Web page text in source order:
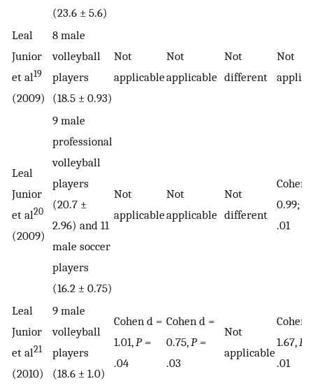
(23.6 ± 5.6)
Leal
Junior
et al19
(2009)
8 male
volleyball
players
(18.5 ± 0.93)
Not
applicable
Not
applicable
Not
different
Not
Leal
Junior
et al20
(2009)
9 male
professional
volleyball
players
(20.7 ±
2.96) and 11
male soccer
players
(16.2 ± 0.75)
Not
applicable
Not
applicable
Not
different
Cohen
0.99;
.01
Leal
Junior
et al21
(2010)
9 male
volleyball
players
(18.6 ± 1.0)
Cohen d =
1.01,P =
.04
Cohen d =
0.75,P =
.03
Not
applicable
Cohen
1.67,P <
.01